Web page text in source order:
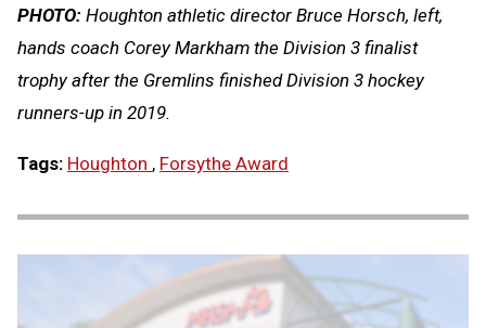
PHOTO: Houghton athletic director Bruce Horsch, left,
hands coach Corey Markham the Division 3 finalist
trophy after the Gremlins finished Division 3 hockey
runners-up in 2019.
Tags: Houghton , Forsythe Award